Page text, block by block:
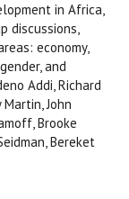
in Africa,
discussions,
economy,
and
Addi, Richard
Martin, John
Brooke
Bereket